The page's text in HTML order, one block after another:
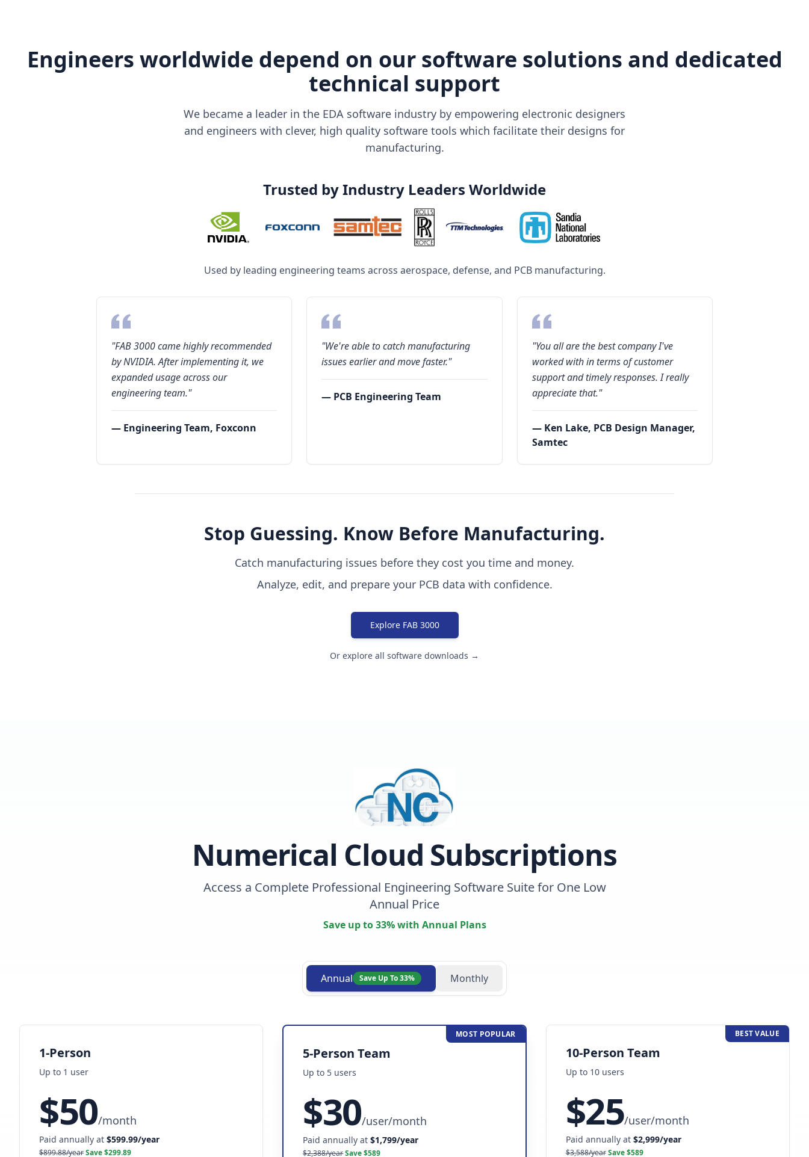
Engineers worldwide depend on our software solutions and dedicated
technical support
We became a leader in the EDA software industry by empowering electronic designers
and engineers with clever, high quality software tools which facilitate their designs for
manufacturing.
Trusted by Industry Leaders Worldwide
Used by leading engineering teams across aerospace, defense, and PCB manufacturing.
"FAB 3000 came highly recommended
by NVIDIA. After implementing it, we
expanded usage across our
engineering team."
— Engineering Team, Foxconn
"We're able to catch manufacturing
issues earlier and move faster."
— PCB Engineering Team
"You all are the best company I've
worked with in terms of customer
support and timely responses. I really
appreciate that."
— Ken Lake, PCB Design Manager,
Samtec
Stop Guessing. Know Before Manufacturing.
Catch manufacturing issues before they cost you time and money.
Analyze, edit, and prepare your PCB data with confidence.
Explore FAB 3000
Or explore all software downloads →
Numerical Cloud Subscriptions
Access a Complete Professional Engineering Software Suite for One Low
Annual Price
Save up to 33% with Annual Plans
Annual Save Up To 33% Monthly
1-Person
Up to 1 user
$50/month
Paid annually at $599.99/year
$899.88/yearSave $299.89
MOST POPULAR
5-Person Team
Up to 5 users
$30/user/month
Paid annually at $1,799/year
$2,388/yearSave $589
BEST VALUE
10-Person Team
Up to 10users
$25/user/month
Paid annually at $2,999/year
$3,588/yearSave $589